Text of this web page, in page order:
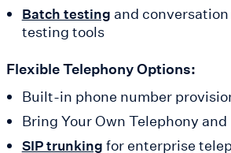
Batch testing and
testing tools
Flexible Telephony Options:
Built-in phone number
Bring Your Own Telephony
SIP trunking for enterprise